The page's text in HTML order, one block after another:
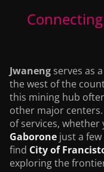
Jwaneng serves as
the west of the
this mining hub
other major
of services,
Gaborone just a
find City of
exploring the